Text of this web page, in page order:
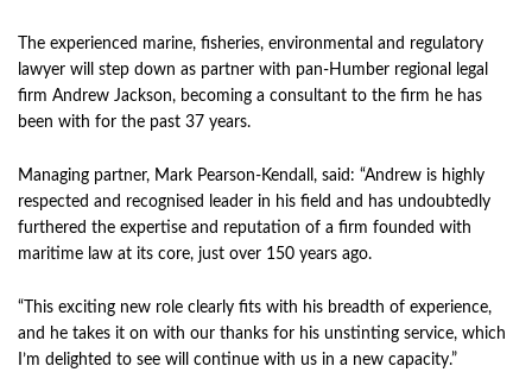
The experienced marine, fisheries, environmental and regulatory
lawyer will step down as partner with pan-Humber regional legal
firm Andrew Jackson, becoming a consultant to the firm he has
been with for the past 37 years.
Managing partner, Mark Pearson-Kendall, said: “Andrew is highly
respected and recognised leader in his field and has undoubtedly
furthered the expertise and reputation of a firm founded with
maritime law at its core, just over 150 years ago.
“This exciting new role clearly fits with his breadth of experience,
and he takes it on with our thanks for his unstinting service, which
I’m delighted to see will continue with us in a new capacity.”